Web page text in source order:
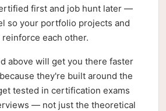
first and job hunt later —
so your portfolio projects and
each other.
above will get you there faster
they're built around the
tested in certification exams
— not just the theoretical